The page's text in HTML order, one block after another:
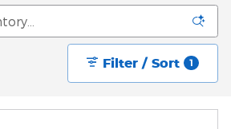
Filter / Sort 1